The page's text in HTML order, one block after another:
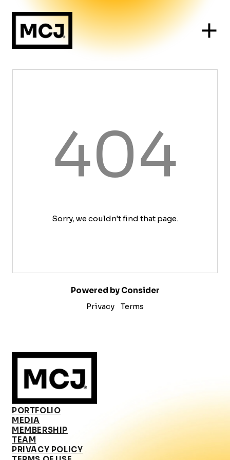
404
Sorry, we couldn't find that page.
Powered by Consider
Privacy
Terms
PORTFOLIO
MEDIA
MEMBERSHIP
TEAM
PRIVACY POLICY